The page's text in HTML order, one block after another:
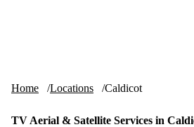
Home Locations Caldicot
TV Aerial & Satellite Services in